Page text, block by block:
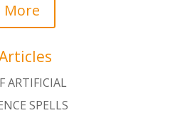
More
ARTIFICIAL
SPELLS